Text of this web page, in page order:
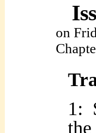
on
1:
the